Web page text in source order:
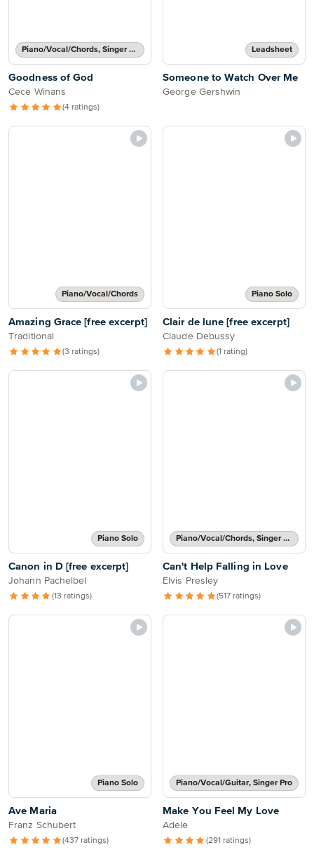
Piano/Vocal/Chords, Singer Pro
Goodness of God
Cece Winans
(4 ratings)
Leadsheet
Someone to Watch Over Me
George Gershwin
Piano/Vocal/Chords
Amazing Grace [free excerpt]
Traditional
(3 ratings)
Piano Solo
Clair de lune [free excerpt]
Claude Debussy
(1 rating)
Piano Solo
Canon in D [free excerpt]
Johann Pachelbel
(13 ratings)
Piano/Vocal/Chords, Singer Pro
Can't Help Falling in Love
Elvis Presley
(517 ratings)
Piano Solo
Ave Maria
Franz Schubert
(437 ratings)
Piano/Vocal/Guitar, Singer Pro
Make You Feel My Love
Adele
(291 ratings)